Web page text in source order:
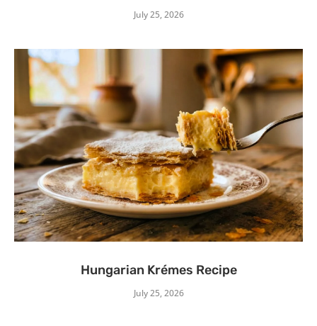
July 25, 2026
Hungarian Krémes Recipe
July 25, 2026